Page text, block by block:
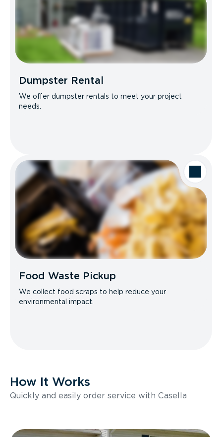
Dumpster Rental
We offer dumpster rentals to meet your project
needs.
Food Waste Pickup
We collect food scraps to help reduce your
environmental impact.
How It Works
Quickly and easily order service with Casella